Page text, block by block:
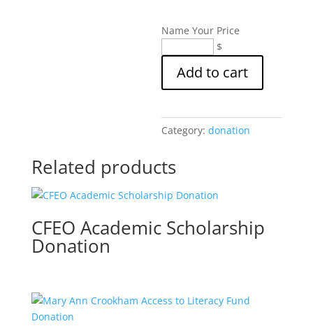
Name Your Price
$
Fingerlos
Memorial
Art
Fund
Add to cart
Category:donation
Related products
CFEO Academic Scholarship
Donation